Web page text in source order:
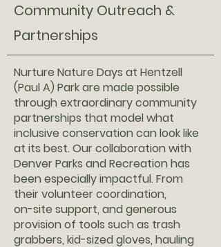
Community Outreach &
Partnerships
Nurture Nature Days at Hentzell
(Paul A) Park are made possible
through extraordinary community
partnerships that model what
inclusive conservation can look like
at its best. Our collaboration with
Denver Parks and Recreation has
been especially impactful. From
their volunteer coordination,
on-site support, and generous
provision of tools such as trash
grabbers, kid-sized gloves, hauling